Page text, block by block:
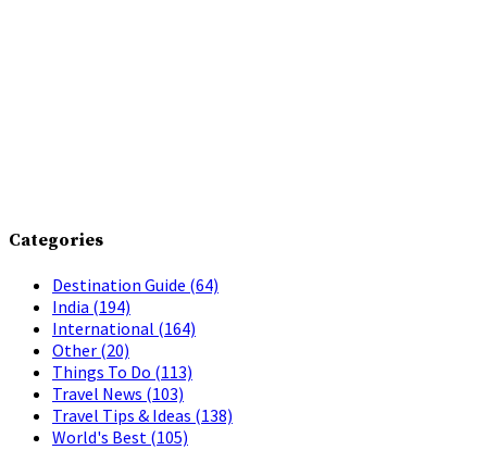
Categories
Destination Guide (64)
India (194)
International (164)
Other (20)
Things To Do (113)
Travel News (103)
Travel Tips & Ideas (138)
World's Best (105)